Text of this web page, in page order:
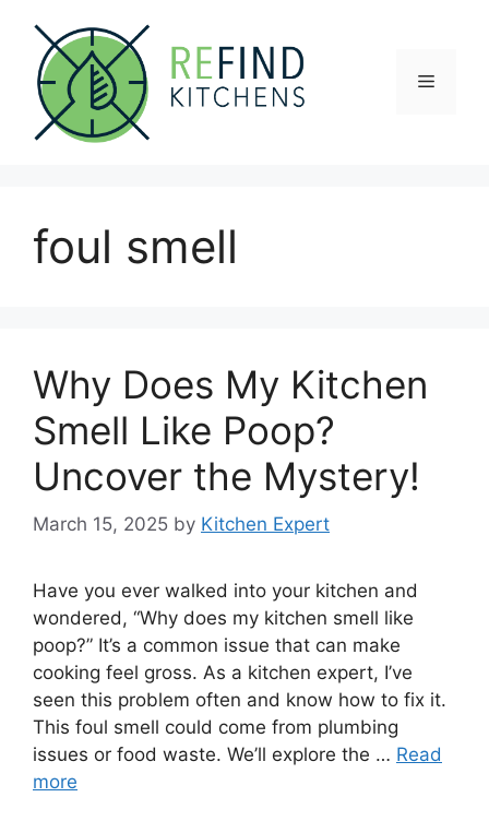
content
Menu
foul smell
Why Does My Kitchen
Smell Like Poop?
Uncover the Mystery!
March 15, 2025 by Kitchen Expert
Have you ever walked into your kitchen and
wondered, “Why does my kitchen smell like
poop?” It’s a common issue that can make
cooking feel gross. As a kitchen expert, I’ve
seen this problem often and know how to fix it.
This foul smell could come from plumbing
issues or food waste. We’ll explore the … Read
more